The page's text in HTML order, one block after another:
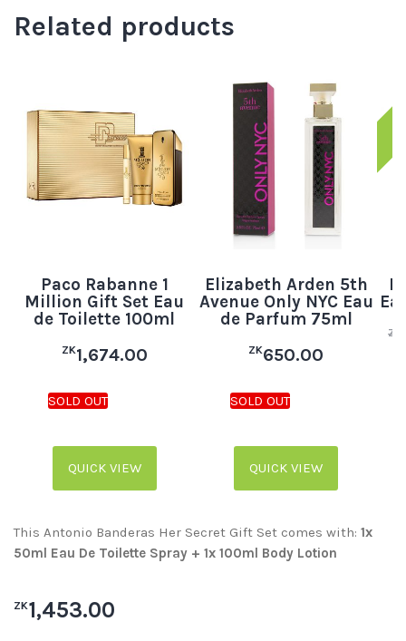
Related products
Paco Rabanne 1
Million Gift Set Eau
de Toilette 100ml
ZK1,674.00
QUICK VIEW
Elizabeth Arden 5th
Avenue Only NYC Eau
de Parfum 75ml
ZK650.00
QUICK VIEW
ZK
This Antonio Banderas Her Secret Gift Set comes with: 1x
50ml Eau De Toilette Spray + 1x 100ml Body Lotion
ZK1,453.00